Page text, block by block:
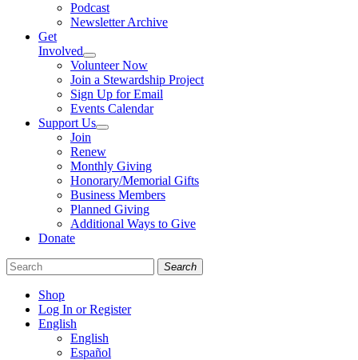
Podcast
Newsletter Archive
Get
Involved
Volunteer Now
Join a Stewardship Project
Sign Up for Email
Events Calendar
Support Us
Join
Renew
Monthly Giving
Honorary/Memorial Gifts
Business Members
Planned Giving
Additional Ways to Give
Donate
Search
Shop
Log In or Register
English
English
Español